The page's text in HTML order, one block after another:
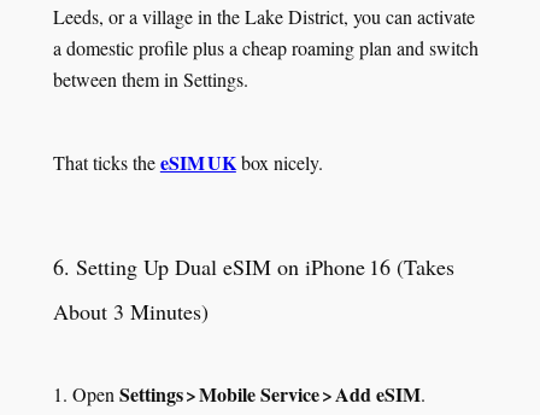
Leeds, or a village in the Lake District, you can activate
a domestic profile plus a cheap roaming plan and switch
between them in Settings.
That ticks theeSIM UKbox nicely.
6. Setting Up Dual eSIM on iPhone 16 (Takes
About 3 Minutes)
1. Open Settings > Mobile Service > Add eSIM.